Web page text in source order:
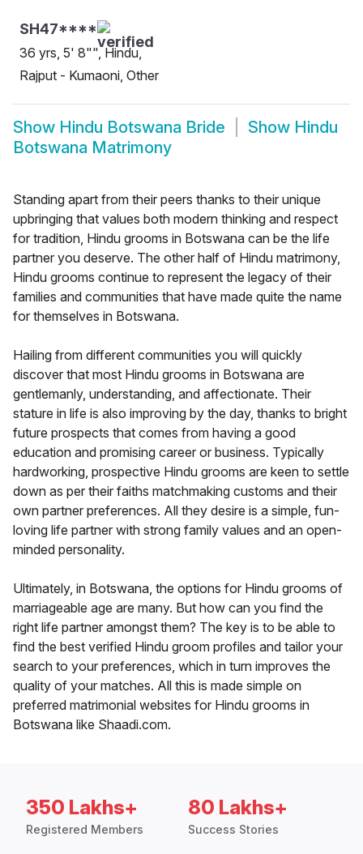
SH47****
36 yrs, 5' 8"", Hindu,
Rajput - Kumaoni, Other
Show Hindu Botswana Bride Show Hindu
Botswana Matrimony
Standing apart from their peers thanks to their unique
upbringing that values both modern thinking and respect
for tradition, Hindu grooms in Botswana can be the life
partner you deserve. The other half of Hindu matrimony,
Hindu grooms continue to represent the legacy of their
families and communities that have made quite the name
for themselves in Botswana.
Hailing from different communities you will quickly
discover that most Hindu grooms in Botswana are
gentlemanly, understanding, and affectionate. Their
stature in life is also improving by the day, thanks to bright
future prospects that comes from having a good
education and promising career or business. Typically
hardworking, prospective Hindu grooms are keen to settle
down as per their faiths matchmaking customs and their
own partner preferences. All they desire is a simple, fun-
loving life partner with strong family values and an open-
minded personality.
Ultimately, in Botswana, the options for Hindu grooms of
marriageable age are many. But how can you find the
right life partner amongst them? The key is to be able to
find the best verified Hindu groom profiles and tailor your
search to your preferences, which in turn improves the
quality of your matches. All this is made simple on
preferred matrimonial websites for Hindu grooms in
Botswana like Shaadi.com.
350 Lakhs+
Registered Members
80 Lakhs+
Success Stories